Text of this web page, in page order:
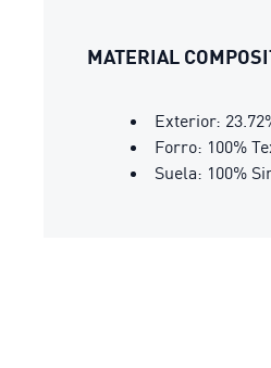
MATERIAL
Exterior:
Forro: 100%
Suela: 100%